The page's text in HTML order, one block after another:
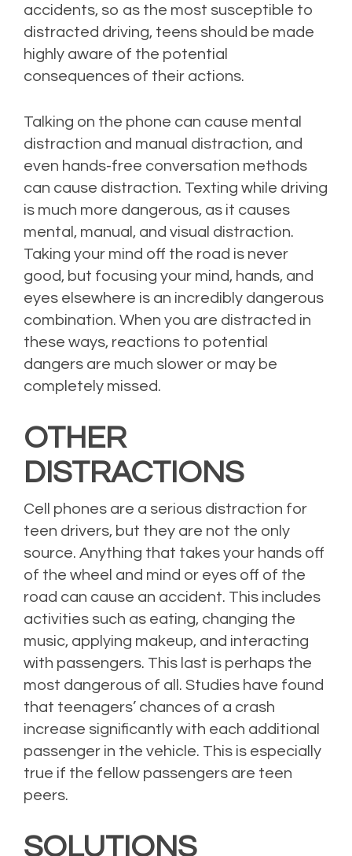
accidents, so as the most susceptible to
distracted driving, teens should be made
highly aware of the potential
consequences of their actions.
Talking on the phone can cause mental
distraction and manual distraction, and
even hands-free conversation methods
can cause distraction. Texting while driving
is much more dangerous, as it causes
mental, manual, and visual distraction.
Taking your mind off the road is never
good, but focusing your mind, hands, and
eyes elsewhere is an incredibly dangerous
combination. When you are distracted in
these ways, reactions to potential
dangers are much slower or may be
completely missed.
OTHER
DISTRACTIONS
Cell phones are a serious distraction for
teen drivers, but they are not the only
source. Anything that takes your hands off
of the wheel and mind or eyes off of the
road can cause an accident. This includes
activities such as eating, changing the
music, applying makeup, and interacting
with passengers. This last is perhaps the
most dangerous of all. Studies have found
that teenagers’ chances of a crash
increase significantly with each additional
passenger in the vehicle. This is especially
true if the fellow passengers are teen
peers.
SOLUTIONS